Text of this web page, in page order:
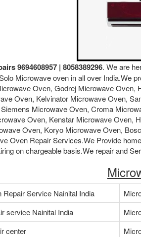
9694608957 | 8058389296. We are
Microwave oven in all over India.We
Oven, Godrej Microwave
Oven, Kelvinator Microwave Oven,
Microwave Oven, Croma
Oven, Kenstar Microwave Oven,
Oven, Koryo Microwave Oven,
Oven Repair Services.We Provide
on chargeable basis.We repair and
Service Nainital India
service Nainital India
center